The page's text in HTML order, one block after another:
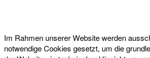
Im Rahmen unserer Website werden
notwendige Cookies gesetzt, um die